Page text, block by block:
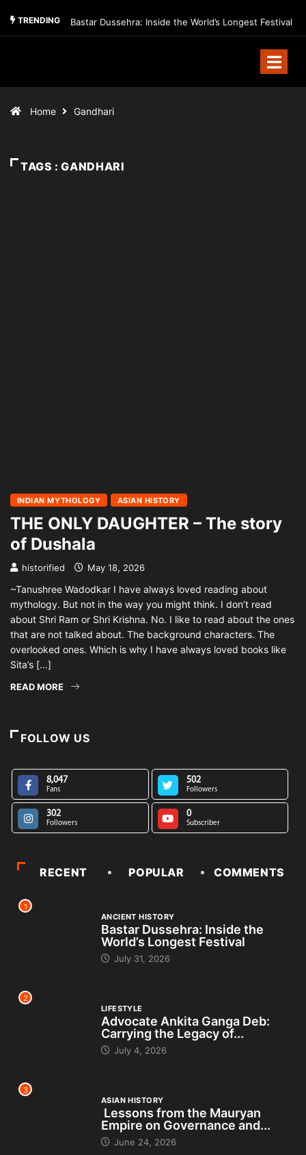
TRENDING Bastar Dussehra: Inside the World’s Longest Festival
Home Gandhari
TAGS : GANDHARI
INDIAN MYTHOLOGY ASIAN HISTORY
THE ONLY DAUGHTER – The story
of Dushala
historified May 18, 2026
~Tanushree Wadodkar I have always loved reading about
mythology. But not in the way you might think. I don’t read
about Shri Ram or Shri Krishna. No. I like to read about the ones
that are not talked about. The background characters. The
overlooked ones. Which is why I have always loved books like
Sita’s […]
READ MORE
FOLLOW US
8,047
Fans
502
Followers
302
Followers
0
Subscriber
RECENT POPULAR COMMENTS
1
ANCIENT HISTORY
Bastar Dussehra: Inside the
World’s Longest Festival
July 31, 2026
2
LIFESTYLE
Advocate Ankita Ganga Deb:
Carrying the Legacy of...
July 4, 2026
3
ASIAN HISTORY
Lessons from the Mauryan
Empire on Governance and...
June 24, 2026